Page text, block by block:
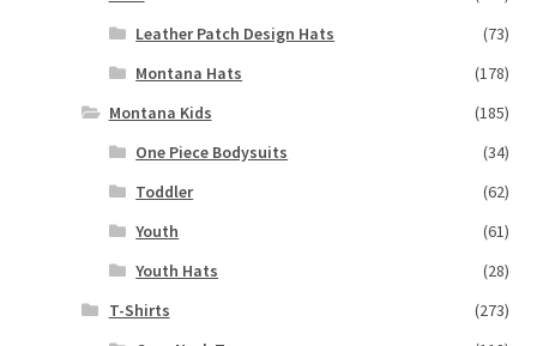
Leather Patch Design Hats
(73)
Montana Hats
(178)
Montana Kids
(185)
One Piece Bodysuits
(34)
Toddler
(62)
Youth
(61)
Youth Hats
(28)
T-Shirts
(273)